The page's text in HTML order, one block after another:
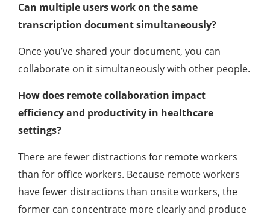
Can multiple users work on the same
transcription document simultaneously?
Once you’ve shared your document, you can
collaborate on it simultaneously with other people.
How does remote collaboration impact
efficiency and productivity in healthcare
settings?
There are fewer distractions for remote workers
than for office workers. Because remote workers
have fewer distractions than onsite workers, the
former can concentrate more clearly and produce